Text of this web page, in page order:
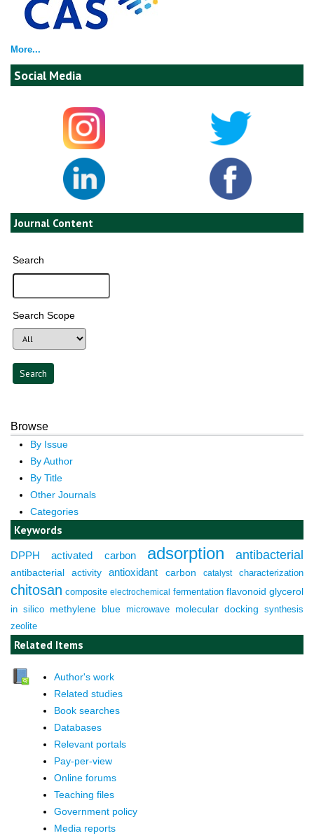
More...
Social Media
Journal Content
Search
Search Scope
Browse
By Issue
By Author
By Title
Other Journals
Categories
Keywords
DPPH activated carbon adsorption antibacterial
antibacterial activity antioxidant carbon catalyst characterization
chitosan composite electrochemical fermentation flavonoid glycerol
in silico methylene blue microwave molecular docking synthesis
zeolite
Related Items
Author's work
Related studies
Book searches
Databases
Relevant portals
Pay-per-view
Online forums
Teaching files
Government policy
Media reports